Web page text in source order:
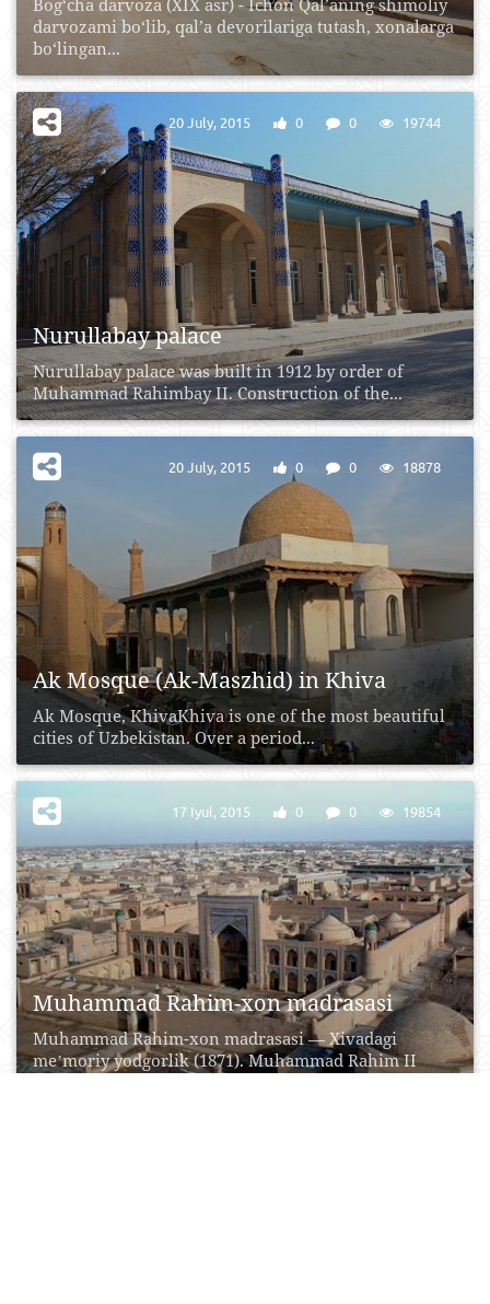
Bog‘cha darvoza (XIX asr) - Ichon Qal’aning shimoliy
darvozami bo‘lib, qal’a devorilariga tutash, xonalarga
bo‘lingan...
Nurullabay palace
Nurullabay palace was built in 1912 by order of
Muhammad Rahimbay II. Construction of the...
20 July, 2015 0 0 19744
Ak Mosque (Ak-Maszhid) in Khiva
Ak Mosque, KhivaKhiva is one of the most beautiful
cities of Uzbekistan. Over a period...
20 July, 2015 0 0 18878
Muhammad Rahim-xon madrasasi
Muhammad Rahim-xon madrasasi — Xivadagi
meʼmoriy yodgorlik (1871). Muhammad Rahim II
17 Iyul, 2015 0 0 19854